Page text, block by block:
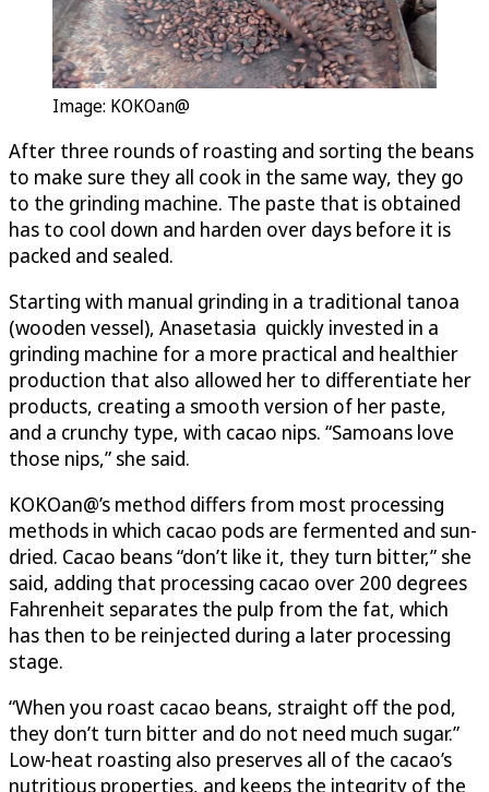
Image: KOKOan@
After three rounds of roasting and sorting the beans
to make sure they all cook in the same way, they go
to the grinding machine. The paste that is obtained
has to cool down and harden over days before it is
packed and sealed.
Starting with manual grinding in a traditional tanoa
(wooden vessel), Anasetasia quickly invested in a
grinding machine for a more practical and healthier
production that also allowed her to differentiate her
products, creating a smooth version of her paste,
and a crunchy type, with cacao nips. “Samoans love
those nips,” she said.
KOKOan@’s method differs from most processing
methods in which cacao pods are fermented and sun-
dried. Cacao beans “don’t like it, they turn bitter,” she
said, adding that processing cacao over 200 degrees
Fahrenheit separates the pulp from the fat, which
has then to be reinjected during a later processing
stage.
“When you roast cacao beans, straight off the pod,
they don’t turn bitter and do not need much sugar.”
Low-heat roasting also preserves all of the cacao’s
nutritious properties, and keeps the integrity of the